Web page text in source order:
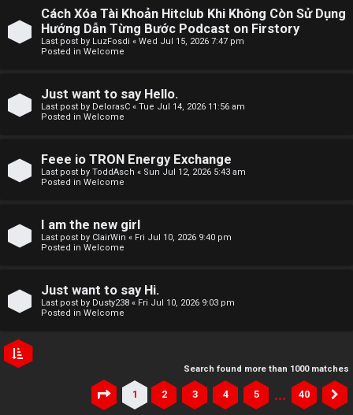
Cách Xóa Tài Khoản Hitclub Khi Không Còn Sử Dụng
Hướng Dẫn Từng Bước Podcast on Firstory
Last post by LuzFosdi « Wed Jul 15, 2026 7:47 pm
Posted in Welcome
Just want to say Hello.
Last post by DelorasC « Tue Jul 14, 2026 11:56 am
Posted in Welcome
Feee io TRON Energy Exchange
Last post by ToddAsch « Sun Jul 12, 2026 5:43 am
Posted in Welcome
I am the new girl
Last post by ClairWin « Fri Jul 10, 2026 9:40 pm
Posted in Welcome
Just want to say Hi.
Last post by Dusty238 « Fri Jul 10, 2026 9:03 pm
Posted in Welcome
Search found more than 1000 matches
Page of40
1 2 3 4 5 … 40